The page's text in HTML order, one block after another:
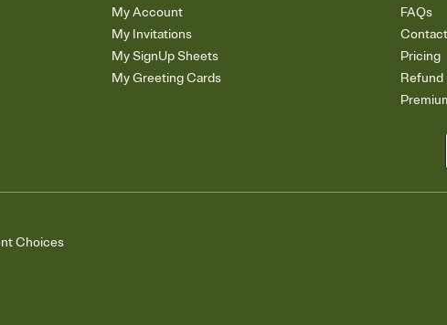
My Account
My Invitations
My SignUp Sheets
My Greeting Cards
FAQs
Pricing
Refund
Choices